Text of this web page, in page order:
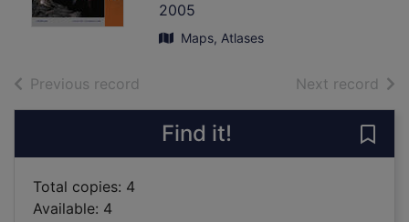
2005
Maps, Atlases
Previous record Next record of
Find it!
Total copies: 4
Available: 4